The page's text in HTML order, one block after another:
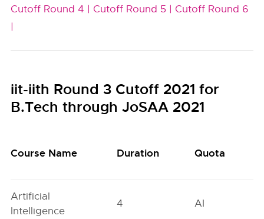
Cutoff Round 4 | Cutoff Round 5 | Cutoff Round 6
|
iit-iith Round 3 Cutoff 2021 for
B.Tech through JoSAA 2021
Course Name Duration Quota
Artificial
Intelligence
4 AI